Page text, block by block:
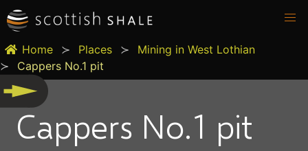
Home Places
Mining in West Lothian
Cappers No.1 pit
Cappers No.1 pit